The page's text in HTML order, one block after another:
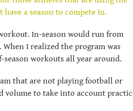
a season to compete in.
In-season would run from
I realized the program was
workouts all year around.
that are not playing football or
volume to take into account